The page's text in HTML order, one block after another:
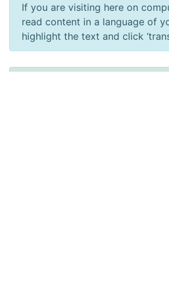
If you are visiting here on
read content in a language of
highlight the text and click